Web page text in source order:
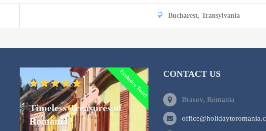
Bucharest, Transylvania
Exclusive Tour!
Timeless Treasures of
Romania
CONTACT US
Brasov, Romania